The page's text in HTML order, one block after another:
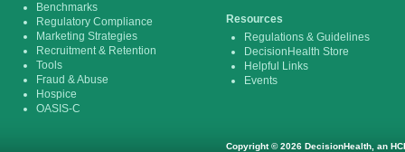
Benchmarks
Regulatory Compliance
Marketing Strategies
Recruitment & Retention
Tools
Fraud & Abuse
Hospice
OASIS-C
Resources
Regulations & Guidelines
DecisionHealth Store
Helpful Links
Events
Copyright © 2026 DecisionHealth, an